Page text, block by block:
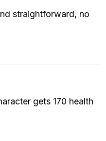
straightforward, no
gets 170 health